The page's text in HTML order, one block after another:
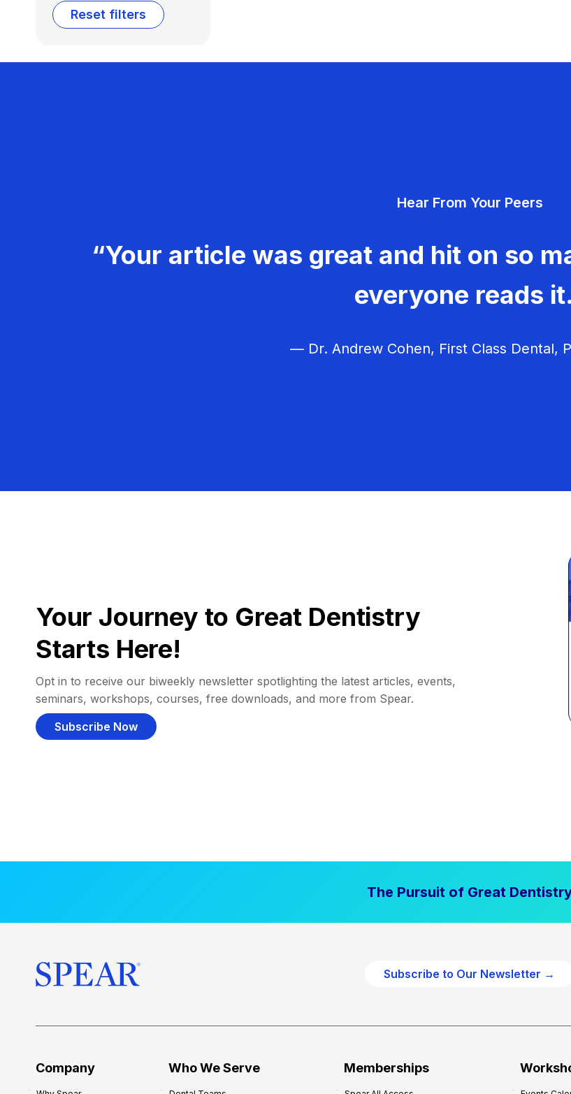
Reset filters
Hear From Your Peers
“Your article was great and hit on so
everyone reads
— Dr. Andrew Cohen, First Class Dental,
Your Journey to Great Dentistry
Starts Here!
Opt in to receive our biweekly newsletter spotlighting the latest articles, events,
seminars, workshops, courses, free downloads, and more from Spear.
Subscribe Now
The Pursuit of Great
Subscribe to Our Newsletter →
Company Who We Serve Memberships